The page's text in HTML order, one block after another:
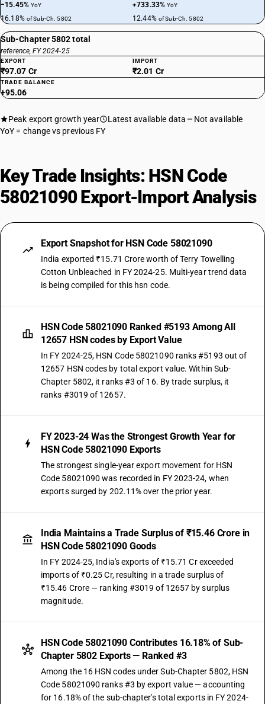
−15.45%YoY
16.18% of Sub-Ch. 5802
+733.33%YoY
12.44% of Sub-Ch. 5802
Sub-Chapter 5802 total
reference, FY 2024-25
EXPORT
₹97.07 Cr
IMPORT
₹2.01 Cr
TRADE BALANCE
+95.06
Peak export growth year Latest available data
Not available
YoY = change vs previous FY
Key Trade Insights: HSN Code
58021090 Export-Import Analysis
Export Snapshot for HSN Code 58021090
India exported ₹15.71 Crore worth of Terry Towelling
Cotton Unbleached in FY 2024-25. Multi-year trend data
is being compiled for this hsn code.
HSN Code 58021090 Ranked #5193 Among All
12657 HSN codes by Export Value
In FY 2024-25, HSN Code 58021090 ranks #5193 out of
12657 HSN codes by total export value. Within Sub-
Chapter 5802, it ranks #3 of 16. By trade surplus, it
ranks #3019 of 12657.
FY 2023-24 Was the Strongest Growth Year for
HSN Code 58021090 Exports
The strongest single-year export movement for HSN
Code 58021090 was recorded in FY 2023-24, when
exports surged by 202.11% over the prior year.
India Maintains a Trade Surplus of ₹15.46 Crore in
HSN Code 58021090 Goods
In FY 2024-25, India's exports of ₹15.71 Cr exceeded
imports of ₹0.25 Cr, resulting in a trade surplus of
₹15.46 Crore — ranking #3019 of 12657 by surplus
magnitude.
HSN Code 58021090 Contributes 16.18% of Sub-
Chapter 5802 Exports — Ranked #3
Among the 16 HSN codes under Sub-Chapter 5802, HSN
Code 58021090 ranks #3 by export value — accounting
for 16.18% of the sub-chapter's total exports in FY 2024-